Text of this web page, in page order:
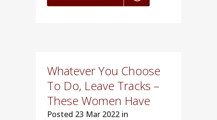
Whatever You Choose
To Do, Leave Tracks –
These Women Have
Posted 23 Mar 2022 in